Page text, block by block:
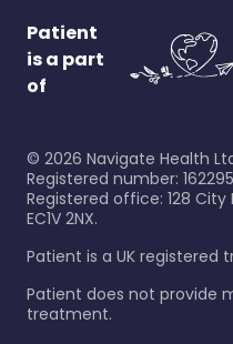
Patient
is a part
of
© 2026 Navigate Health
Registered number:
Registered office: 128 City
EC1V 2NX.
Patient is a UK registered
Patient does not provide
treatment.